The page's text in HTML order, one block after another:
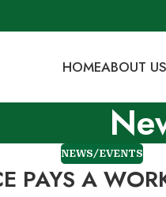
HOMEABOUT US
NEWS/EVENTS
PAYS A